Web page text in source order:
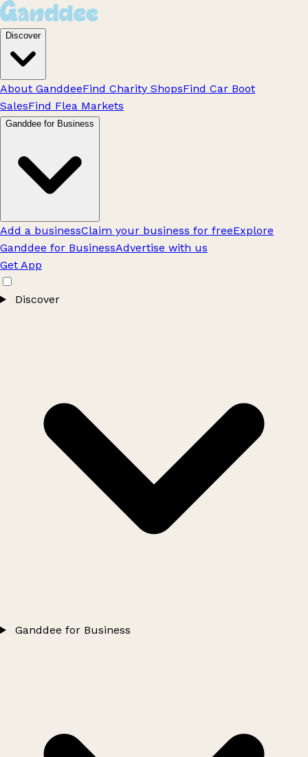
Discover
About GanddeeFind Charity ShopsFind Car Boot
SalesFind Flea Markets
Ganddee for Business
Add a businessClaim your business for freeExplore
Ganddee for BusinessAdvertise with us
Get App
Discover
Ganddee for Business